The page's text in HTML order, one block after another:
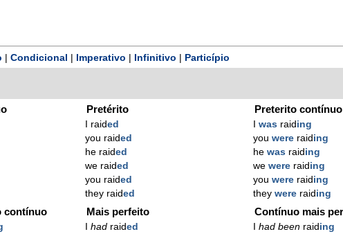
Condicional Imperativo Infinitivo Particípio
Pretérito
I raided
you raided
he raided
we raided
you raided
they raided
Preterito contínuo
was raid ing
you were raid ing
he was raid ing
we were raid ing
you were raid ing
they were raid ing
contínuo Mais perfeito
had raided
Contínuo mais
had been raid ing